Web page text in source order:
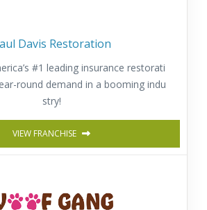
Davis Restoration
#1 leading insurance restorati
round demand in a booming indu
stry!
VIEW FRANCHISE